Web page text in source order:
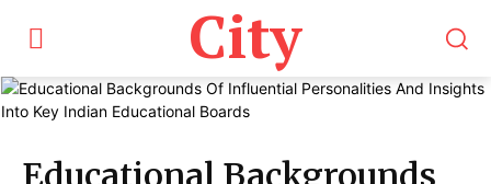
City
Educational Backgrounds